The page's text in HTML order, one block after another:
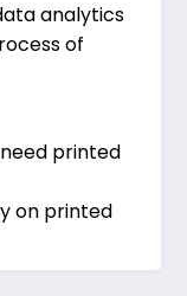
analytics
of
printed
on printed